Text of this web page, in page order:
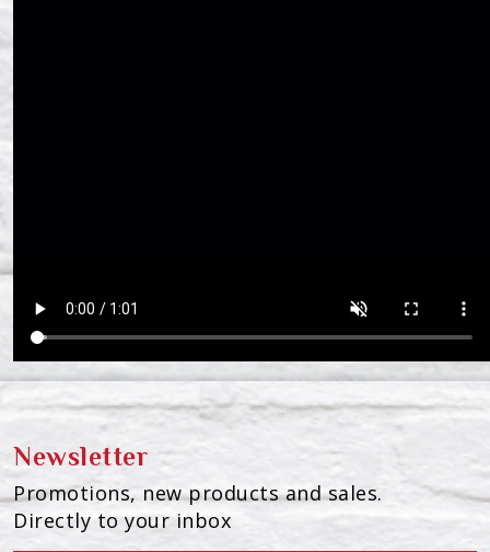
Newsletter
Promotions, new products and sales.
Directly to your inbox